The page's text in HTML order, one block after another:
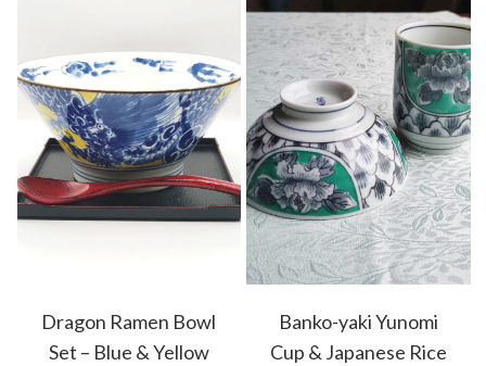
Dragon Ramen Bowl
Set – Blue & Yellow
Banko-yaki Yunomi
Cup & Japanese Rice